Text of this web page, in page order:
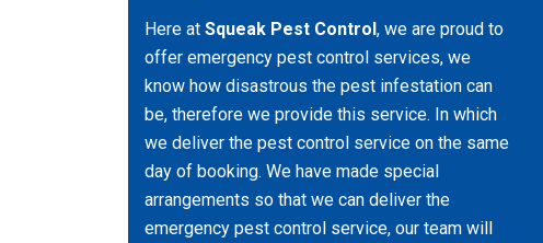
Here at Squeak Pest Control, we are proud to
offer emergency pest control services, we
know how disastrous the pest infestation can
be, therefore we provide this service. In which
we deliver the pest control service on the same
day of booking. We have made special
arrangements so that we can deliver the
emergency pest control service, our team will